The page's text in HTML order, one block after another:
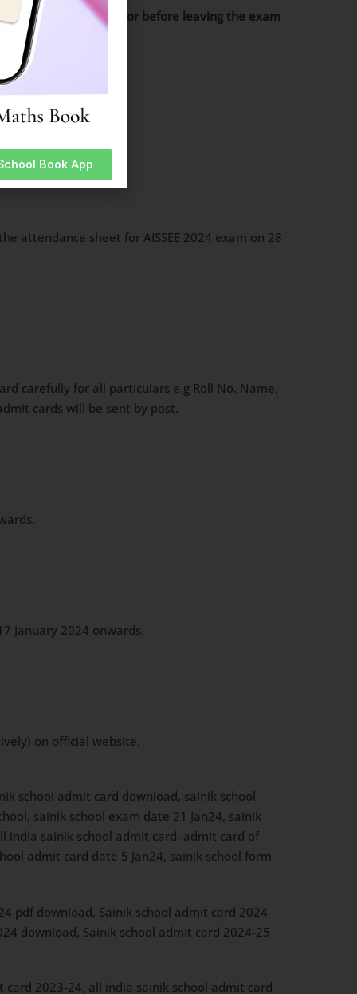
it over to the invigilator before leaving the exam
attendance sheet for AISSEE 2024 exam on 28
carefully for all particulars e.g Roll No. Name,
cards will be sent by post.
January 2024 onwards.
on official website.
school admit card download, sainik school
sainik school exam date 21 Jan24, sainik
india sainik school admit card, admit card of
admit card date 5 Jan24, sainik school form
pdf download, Sainik school admit card 2024
download, Sainik school admit card 2024-25
2023-24, all india sainik school admit card
Book App